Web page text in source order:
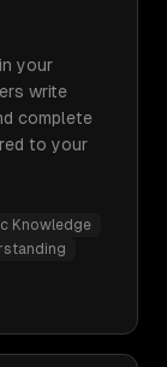
your
write
complete
to your
Knowledge